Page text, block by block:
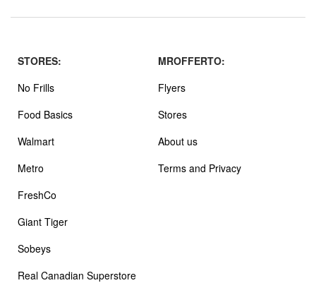
STORES:
No Frills
Food Basics
Walmart
Metro
FreshCo
Giant Tiger
Sobeys
Real Canadian Superstore
MROFFERTO:
Flyers
Stores
About us
Terms and Privacy